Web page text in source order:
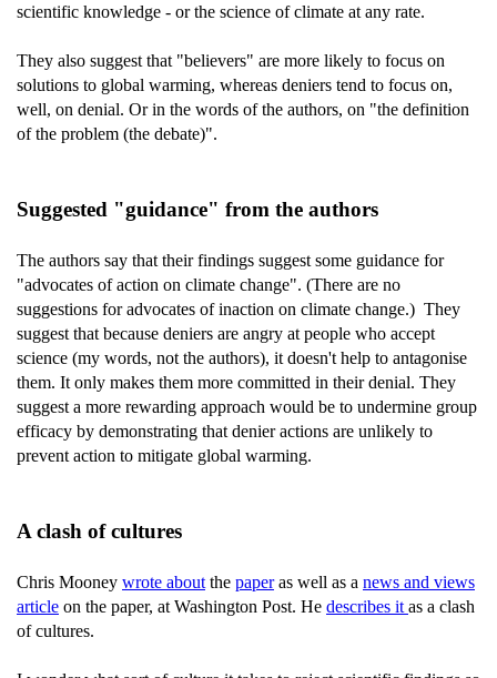
scientific knowledge - or the science of climate at any rate.
They also suggest that "believers" are more likely to focus on
solutions to global warming, whereas deniers tend to focus on,
well, on denial. Or in the words of the authors, on "the definition
of the problem (the debate)".
Suggested "guidance" from the authors
The authors say that their findings suggest some guidance for
"advocates of action on climate change". (There are no
suggestions for advocates of inaction on climate change.) They
suggest that because deniers are angry at people who accept
science (my words, not the authors), it doesn't help to antagonise
them. It only makes them more committed in their denial. They
suggest a more rewarding approach would be to undermine group
efficacy by demonstrating that denier actions are unlikely to
prevent action to mitigate global warming.
A clash of cultures
Chris Mooney wrote about the paperas well as a news and views
article on the paper, at Washington Post. He describes it as a clash
of cultures.